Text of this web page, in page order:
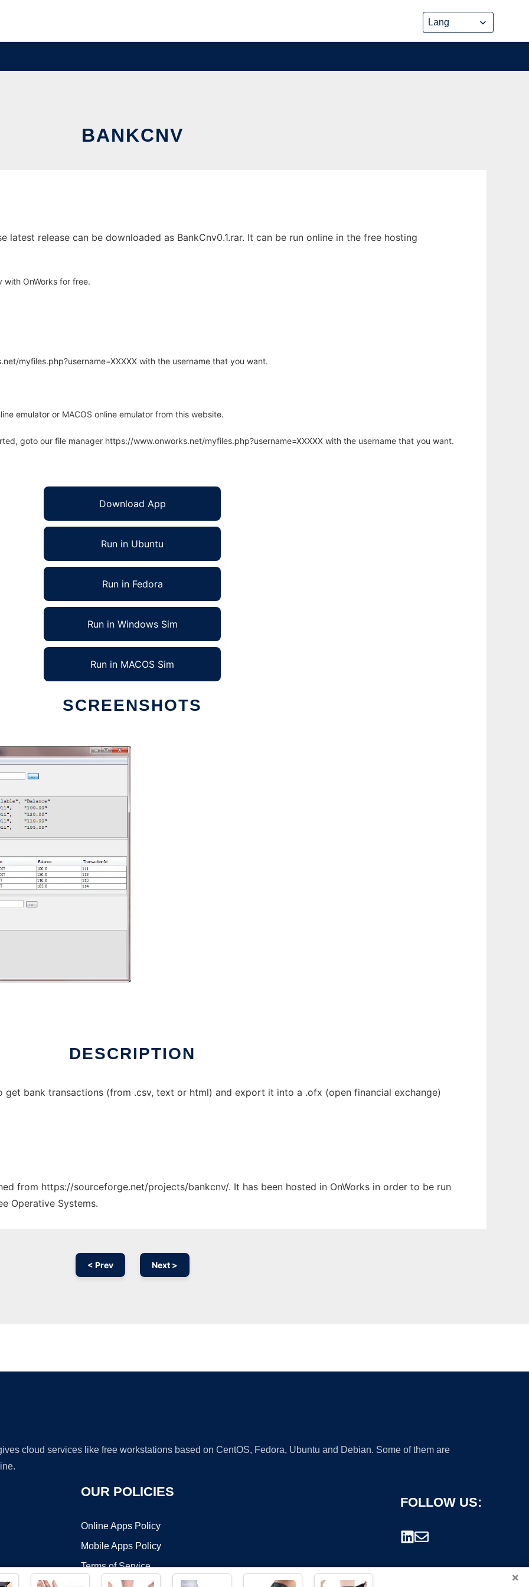
BANKCNV
latest release can be downloaded as BankCnv0.1.rar. It can be run online in the free hosting
with OnWorks for free.
myfiles.php?username=XXXXX with the username that you want.
emulator or MACOS online emulator from this website.
goto our file manager https://www.onworks.net/myfiles.php?username=XXXXX with the username that you want.
Download App
Run in Ubuntu
Run in Fedora
Run in Windows Sim
Run in MACOS Sim
SCREENSHOTS
DESCRIPTION
get bank transactions (from .csv, text or html) and export it into a .ofx (open financial exchange)
from https://sourceforge.net/projects/bankcnv/. It has been hosted in OnWorks in order to be run
Operative Systems.
< Prev Next >
cloud services like free workstations based on CentOS, Fedora, Ubuntu and Debian. Some of them are
OUR POLICIES
Online Apps Policy
Mobile Apps Policy
Terms of Service
FOLLOW US:
×